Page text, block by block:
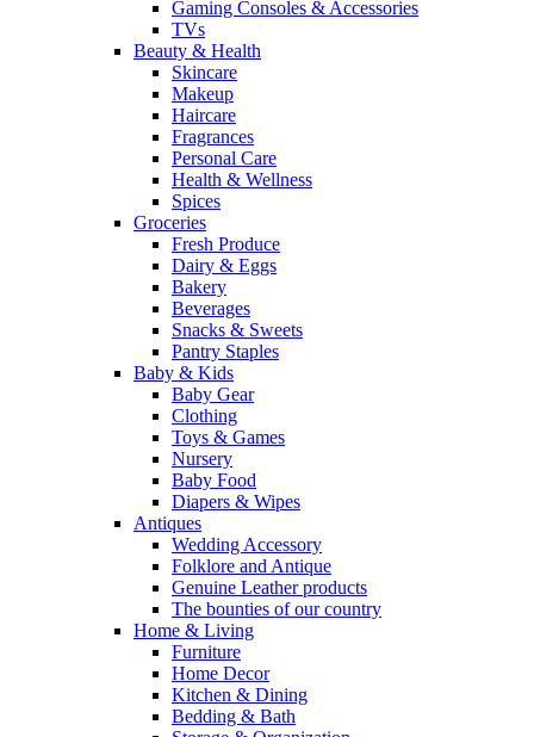
Gaming Consoles & Accessories
TVs
Beauty & Health
Skincare
Makeup
Haircare
Fragrances
Personal Care
Health & Wellness
Spices
Groceries
Fresh Produce
Dairy & Eggs
Bakery
Beverages
Snacks & Sweets
Pantry Staples
Baby & Kids
Baby Gear
Clothing
Toys & Games
Nursery
Baby Food
Diapers & Wipes
Antiques
Wedding Accessory
Folklore and Antique
Genuine Leather products
The bounties of our country
Home & Living
Furniture
Home Decor
Kitchen & Dining
Bedding & Bath